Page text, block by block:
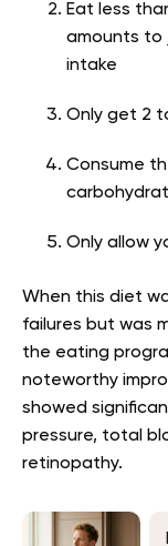
Eat less
amounts to
intake
Only get 2
Consume
Only allow
When this diet
failures but was
the eating
noteworthy
showed
pressure, total
retinopathy.